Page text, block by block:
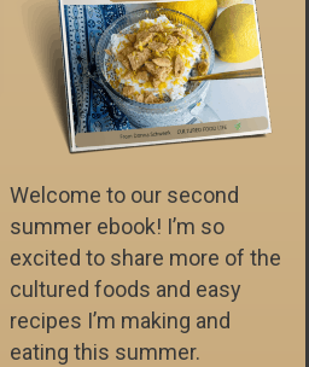
Welcome to our second
summer ebook! I’m so
excited to share more of the
cultured foods and easy
recipes I’m making and
eating this summer.